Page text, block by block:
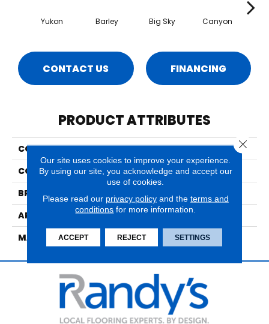
Yukon Barley Big Sky Canyon
CONTACT US FINANCING
PRODUCT ATTRIBUTES
COLLECTION
Highlands
COLOR
Browns/Tans
BRAND
Nourison
APPLICATION
Residential
MATERIAL
55% Wool, 45% Nylon
Our site uses cookies to improve your experience.
By using our site, you acknowledge and accept our
use of cookies.
Please read our privacy policyand the terms and
conditions for more information.
ACCEPT REJECT SETTINGS
Close